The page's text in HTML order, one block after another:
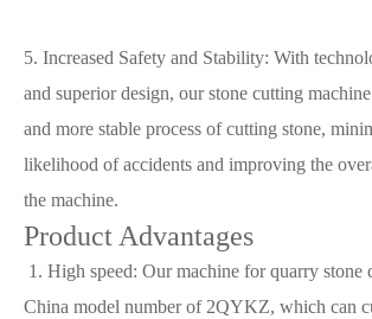
5. Increased Safety and Stability: With
and superior design, our stone cutting
and more stable process of cutting stone,
likelihood of accidents and improving the
the machine.
Product Advantages
1. High speed: Our machine for quarry stone
China model number of 2QYKZ, which can